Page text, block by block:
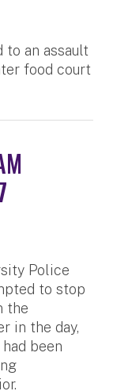
to an assault
food court
Police
to stop
the
in the day,
been